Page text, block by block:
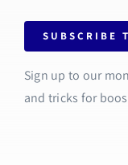
SUBSCRIBE
Sign up to our
and tricks for